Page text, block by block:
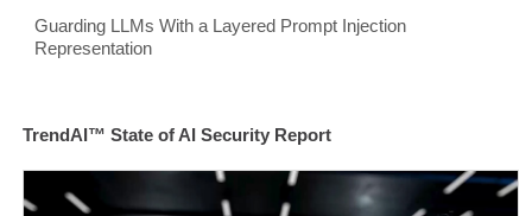
Guarding LLMs With a Layered Prompt Injection
Representation
TrendAI™ State of AI Security Report